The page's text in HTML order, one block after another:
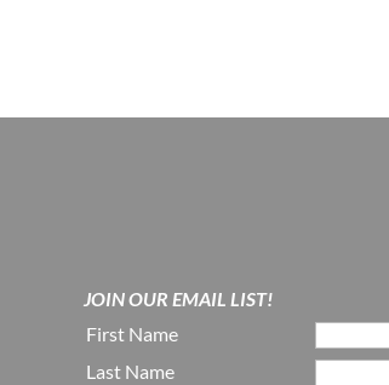
JOIN OUR EMAIL LIST!
First Name
Last Name